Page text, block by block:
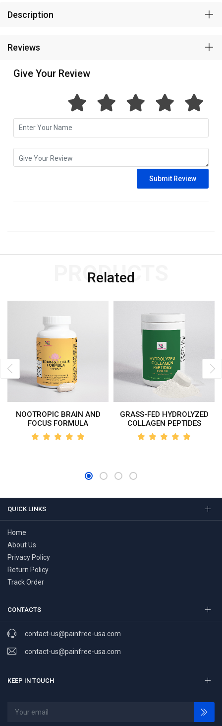
Description
Reviews
Give Your Review
Related
PRODUCTS
NOOTROPIC BRAIN AND
FOCUS FORMULA
GRASS-FED HYDROLYZED
COLLAGEN PEPTIDES
QUICK LINKS
Home
About Us
Privacy Policy
Return Policy
Track Order
CONTACTS
contact-us@painfree-usa.com
contact-us@painfree-usa.com
KEEP IN TOUCH